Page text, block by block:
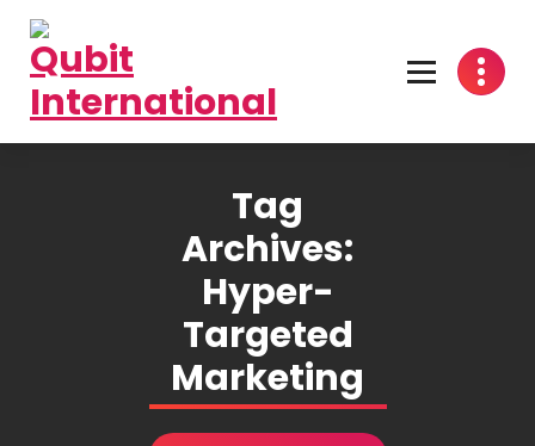
Skip
content
Tag
Archives:
Hyper-
Targeted
Marketing